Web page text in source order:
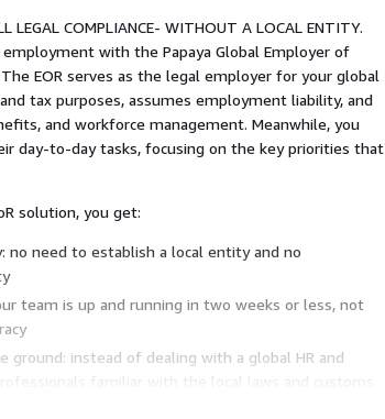
LEGAL COMPLIANCE- WITHOUT A LOCAL ENTITY.
with the Papaya Global Employer of
The EOR serves as the legal employer for your global
tax purposes, assumes employment liability, and
and workforce management. Meanwhile, you
day-to-day tasks, focusing on the key priorities that
solution, you get:
no need to establish a local entity and no
team is up and running in two weeks or less, not
ground: instead of dealing with a global HR and
familiar with the local laws and customs